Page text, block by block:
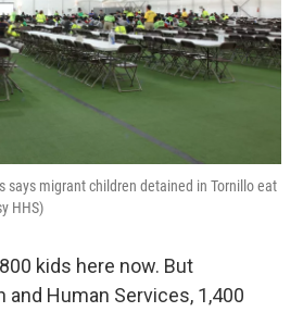
says migrant children detained in Tornillo eat
HHS)
kids here now. But
and Human Services, 1,400